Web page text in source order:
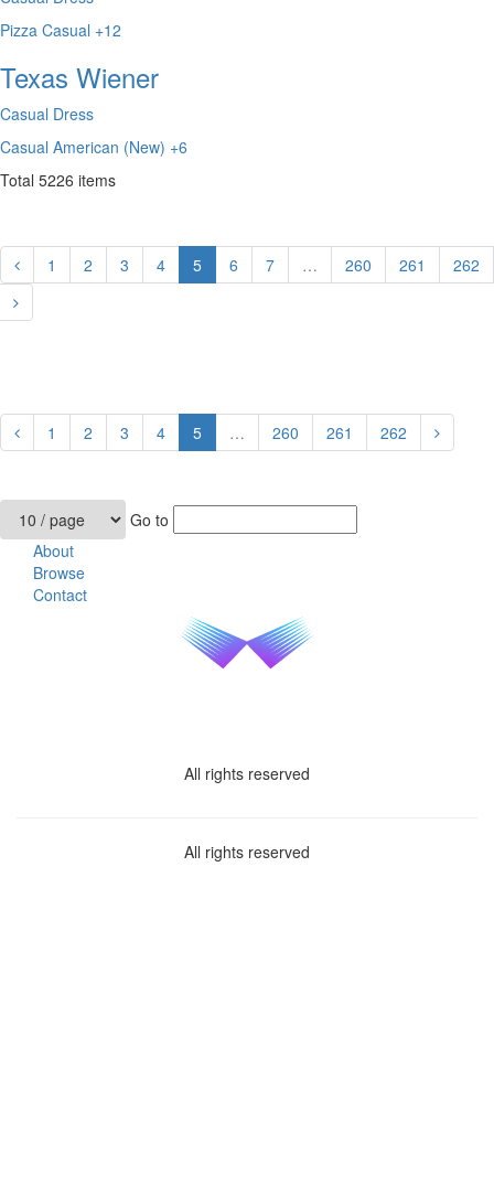
Pizza Casual +12
Texas Wiener
Casual Dress
Casual American (New) +6
Total 5226 items
1 2 3 4 5 6 7 … 260 261 262
1 2 3 4 5 … 260 261 262
Go to
About
Browse
Contact
All rights reserved
All rights reserved